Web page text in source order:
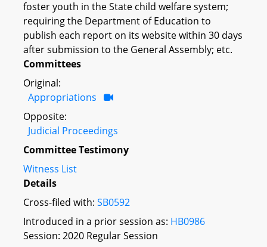
foster youth in the State child welfare system;
requiring the Department of Education to
publish each report on its website within 30 days
after submission to the General Assembly; etc.
Committees
Original:
Appropriations
Opposite:
Judicial Proceedings
Committee Testimony
Witness List
Details
Cross-filed with: SB0592
Introduced in a prior session as: HB0986
Session: 2020 Regular Session